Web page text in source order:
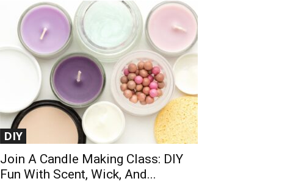
DIY
Join A Candle Making Class: DIY
Fun With Scent, Wick, And...